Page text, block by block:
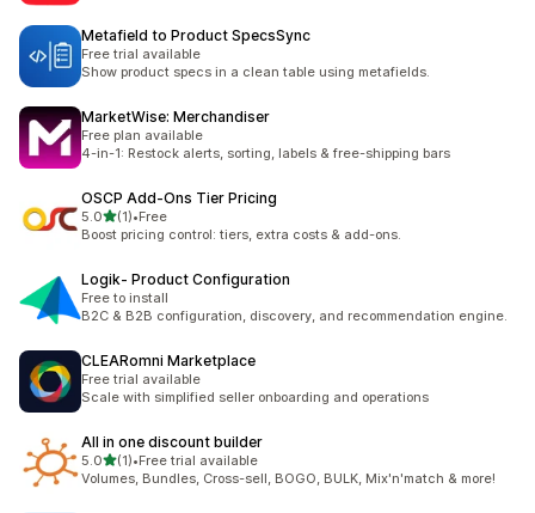
Metafield to Product SpecsSync
Free trial available
Show product specs in a clean table using metafields.
MarketWise: Merchandiser
Free plan available
4-in-1: Restock alerts, sorting, labels & free-shipping bars
OSCP Add‑Ons Tier Pricing
5.0별 5개 중
(1)
총 리뷰 1개
•Free
Boost pricing control: tiers, extra costs & add-ons.
Logik‑ Product Configuration
Free to install
B2C & B2B configuration, discovery, and recommendation engine.
CLEARomni Marketplace
Free trial available
Scale with simplified seller onboarding and operations
All in one discount builder
5.0별 5개 중
(1)
총 리뷰 1개
•Free trial available
Volumes, Bundles, Cross-sell, BOGO, BULK, Mix'n'match & more!